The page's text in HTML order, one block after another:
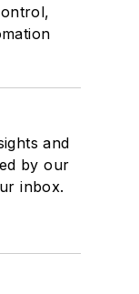
and
by our
inbox.